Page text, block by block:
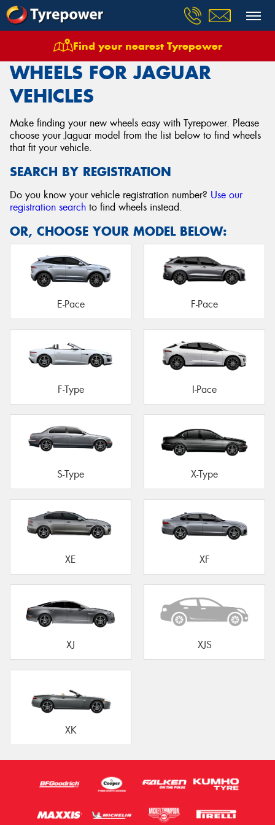
Find your nearest Tyrepower
Wheels Vehicles Jaguar
WHEELS FOR JAGUAR
VEHICLES
Make finding your new wheels easy with Tyrepower. Please
choose your Jaguar model from the list below to find wheels
that fit your vehicle.
SEARCH BY REGISTRATION
Do you know your vehicle registration number? Use our
registration search to find wheels instead.
OR, CHOOSE YOUR MODEL BELOW:
E-Pace F-Pace
F-Type I-Pace
S-Type X-Type
XE XF
XJ XJS
XK